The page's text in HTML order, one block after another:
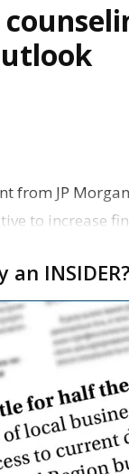
from JP
to increase
an INSIDER?